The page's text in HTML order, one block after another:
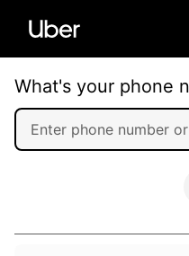
What's your phone